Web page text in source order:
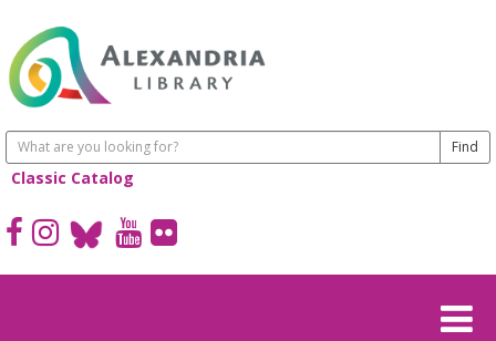
Classic Catalog